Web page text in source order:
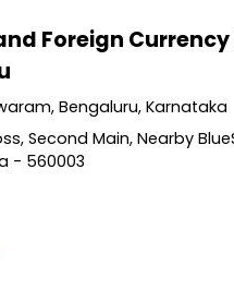
Foreign
Bengaluru, Karnataka
Second Main, Nearby
- 560003